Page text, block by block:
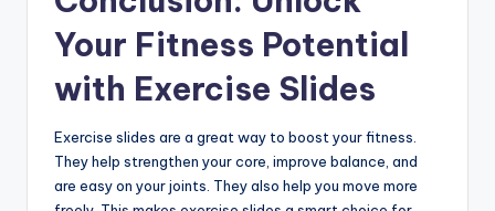
Your Fitness Potential
with Exercise Slides
Exercise slides are a great way to boost your fitness.
They help strengthen your core, improve balance, and
are easy on your joints. They also help you move more